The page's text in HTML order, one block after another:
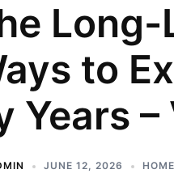
to
Years
JUNE 12, 2026 HOME